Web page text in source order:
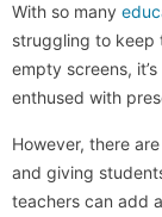
With so many
struggling to keep
empty screens,
enthused with
However, there
and giving
teachers can add